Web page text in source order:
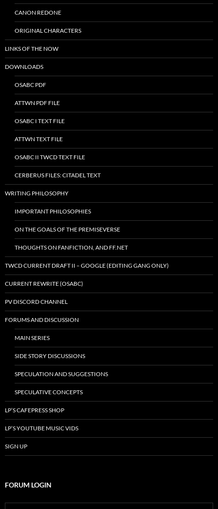
CANON REDONE
ORIGINAL CHARACTERS
LINKS OF THE NOW
DOWNLOADS
OSABC PDF
ATTWN PDF FILE
OSABC I TEXT FILE
ATTWN TEXT FILE
OSABC II TWCD TEXT FILE
CERBERUS FILES: CITADEL TEXT
WRITING PHILOSOPHY
IMPORTANT PHILOSOPHIES
ON THE GOALS OF THE PREMISEVERSE
THOUGHTS ON FANFICTION, AND FF.NET
TWCD CURRENT DRAFT II – GOOGLE (EDITING GANG ONLY)
CURRENT REWRITE (OSABC)
PV DISCORD CHANNEL
FORUMS AND DISCUSSION
MAIN SERIES
SIDE STORY DISCUSSIONS
SPECULATION AND SUGGESTIONS
SPECULATIVE CONCEPTS
LP’S CAFEPRESS SHOP
LP’S YOUTUBE MUSIC VIDS
SIGN UP
FORUM LOGIN